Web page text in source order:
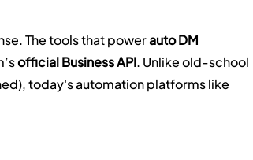
The tools that power auto DM
official Business API. Unlike old-school
today's automation platforms like